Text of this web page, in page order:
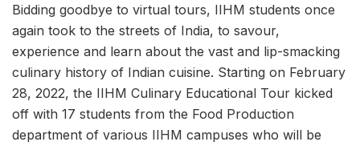
Bidding goodbye to virtual tours, IIHM students once
again took to the streets of India, to savour,
experience and learn about the vast and lip-smacking
culinary history of Indian cuisine. Starting on February
28, 2022, the IIHM Culinary Educational Tour kicked
off with 17 students from the Food Production
department of various IIHM campuses who will be